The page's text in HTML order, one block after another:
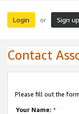
Login or Sign up
Contact
Please fill out the
Your Name: *